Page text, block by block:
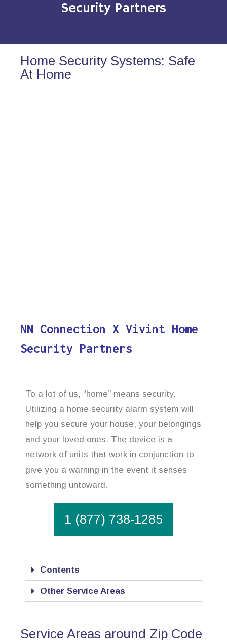
Security Partners
Home Security Systems: Safe
At Home
NN Connection X Vivint Home
Security Partners
To a lot of us, “home” means security.
Utilizing a home security alarm system will
help you secure your house, your belongings
and your loved ones. The device is a
network of units that work in conjunction to
give you a warning in the event it senses
something untoward.
1 (877) 738-1285
Contents
Other Service Areas
Service Areas around Zip Code